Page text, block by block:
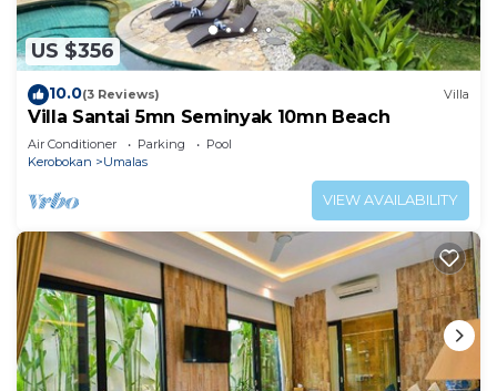
US $356
10.0(3 Reviews) Villa
Villa Santai 5mn Seminyak 10mn Beach
Air Conditioner Parking
Pool
Kerobokan
Umalas
VIEW AVAILABILITY